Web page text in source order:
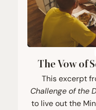
The Vow of
This excerpt
Challenge of the
to live out the